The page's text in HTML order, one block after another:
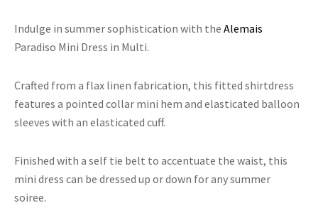
Indulge in summer sophistication with the Alemais
Paradiso Mini Dress in Multi.
Crafted from a flax linen fabrication, this fitted shirtdress
features a pointed collar mini hem and elasticated balloon
sleeves with an elasticated cuff.
Finished with a self tie belt to accentuate the waist, this
mini dress can be dressed up or down for any summer
soiree.